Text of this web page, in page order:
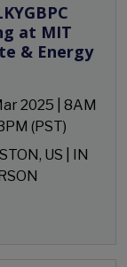
at MIT
& Energy
2025 | 8AM
(PST)
US | IN